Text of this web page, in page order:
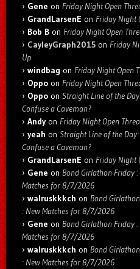
Gene on Friday Night Open
GrandLarsenE on Friday Night
Bob B on Friday Night Open
CayleyGraph2015 on Friday
Up
windbag on Friday Night Open
Oppo on Friday Night Open
Oppo on Straight Line of the
Confuse a Caveman?
Andyon Friday Night Open
yeah on Straight Line of the
Confuse a Caveman?
GrandLarsenE on Friday Night
Gene on Bond Girlathon Friday
Matches for 8/7/2026
walruskkkch on Bond
: New Matches for 8/7/2026
Gene on Bond Girlathon Friday
Matches for 8/7/2026
walruskkkch on Bond
: New Matches for 8/7/2026